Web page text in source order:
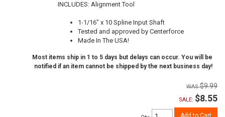
INCLUDES: Alignment Tool
1-1/16" x 10 Spline Input Shaft
Tested and approved by Centerforce
Made In The USA!
Most items ship in 1 to 5 days but delays can occur. You will be
notified if an item cannot be shipped by the next business day!
$9.99
SALE: $8.55